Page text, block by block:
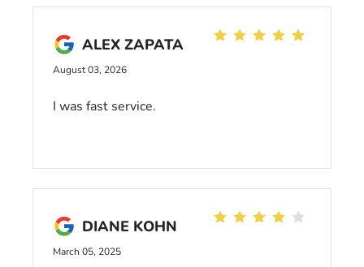
ALEX ZAPATA
August 03, 2026
I was fast service.
DIANE KOHN
March 05, 2025